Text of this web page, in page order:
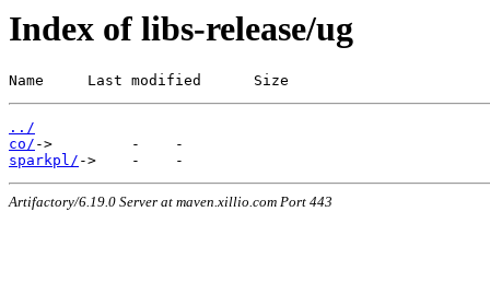
Index of libs-release/ug
Name     Last modified      Size
../
co/
sparkpl/
Artifactory/6.19.0 Server at maven.xillio.com Port 443